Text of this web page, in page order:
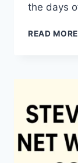
the days
READ MORE